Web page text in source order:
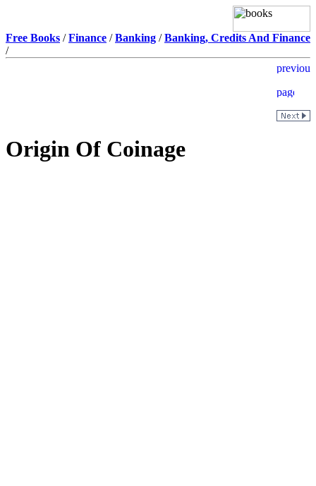
Free Books /Finance /Banking /Banking, Credits And Finance
/
Origin Of Coinage